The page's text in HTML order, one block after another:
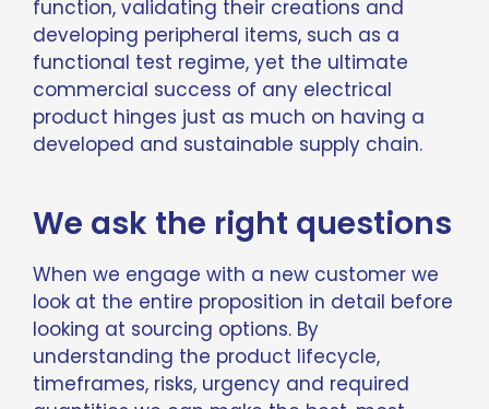
function, validating their creations and
developing peripheral items, such as a
functional test regime, yet the ultimate
commercial success of any electrical
product hinges just as much on having a
developed and sustainable supply chain.
We ask the right questions
When we engage with a new customer we
look at the entire proposition in detail before
looking at sourcing options. By
understanding the product lifecycle,
timeframes, risks, urgency and required